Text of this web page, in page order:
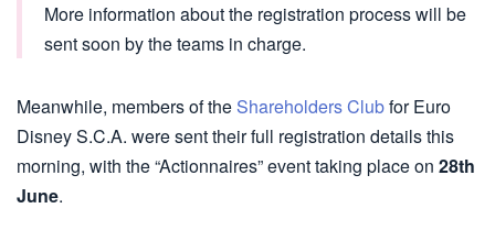
More information about the registration process will be
sent soon by the teams in charge.
Meanwhile, members of the Shareholders Clubfor Euro
Disney S.C.A. were sent their full registration details this
morning, with the “Actionnaires” event taking place on 28th
June.